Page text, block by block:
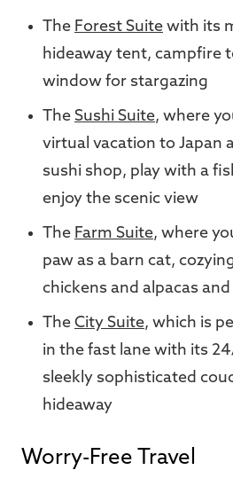
The Forest Suite with its
hideaway tent, campfire
window for stargazing
The Sushi Suite, where
virtual vacation to Japan
sushi shop, play with a
enjoy the scenic view
The Farm Suite, where
paw as a barn cat,
chickens and alpacas
The City Suite, which is
in the fast lane with its
sleekly sophisticated
hideaway
Worry-Free Travel